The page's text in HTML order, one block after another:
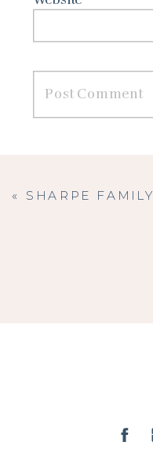
« SHARPE FAMILY